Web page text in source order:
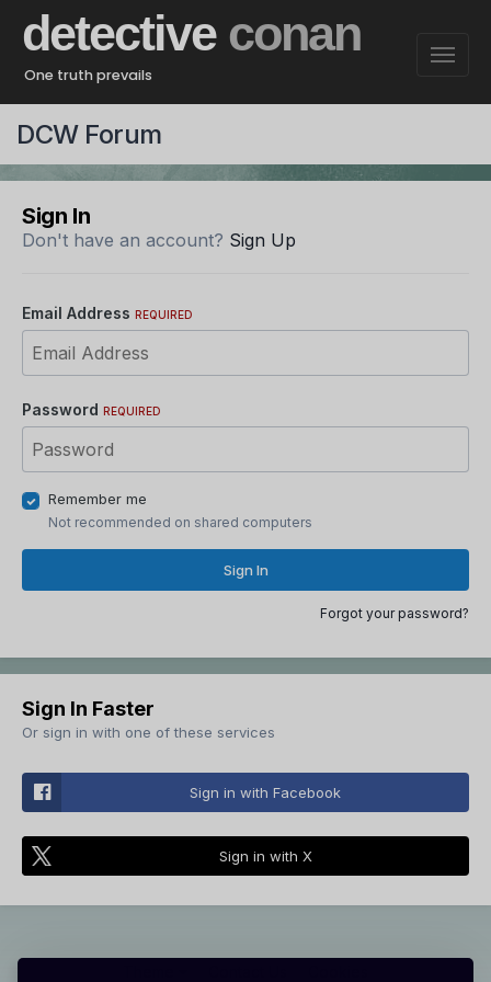
detective conan
One truth prevails
DCW Forum
Sign In
Don't have an account? Sign Up
Email Address REQUIRED
Password REQUIRED
Remember me
Not recommended on shared computers
Sign In
Forgot your password?
Sign In Faster
Or sign in with one of these services
Sign in with Facebook
Sign in with X